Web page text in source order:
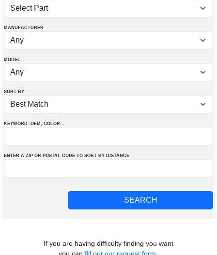
MANUFACTURER
MODEL
SORT BY
KEYWORD: OEM , COLOR...
ENTER A ZIP OR POSTAL CODE TO SORT BY DISTANCE
If you are having difficulty finding you want